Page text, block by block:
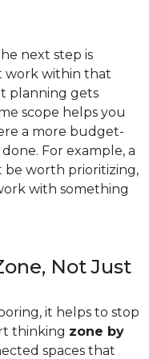
next step is
work within that
planning gets
scope helps you
a more budget-
For example, a
be worth prioritizing,
with something
Not Just
it helps to stop
thinking zone by
spaces that